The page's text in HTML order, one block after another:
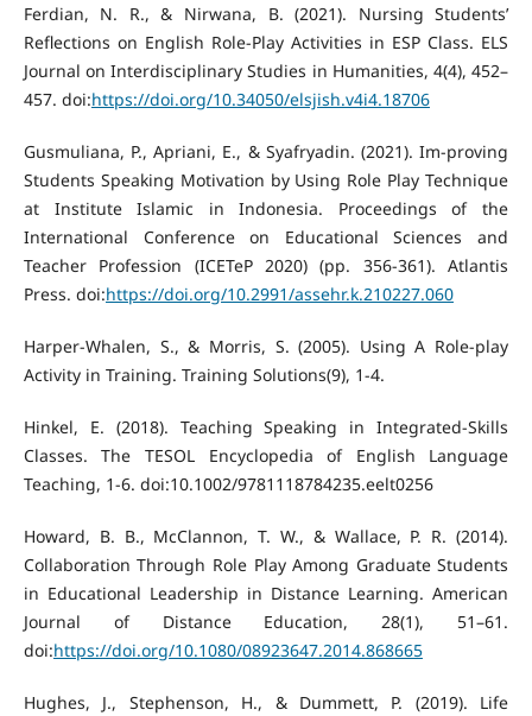
Ferdian, N. R., & Nirwana, B. (2021). Nursing Students’
Reflections on English Role-Play Activities in ESP Class. ELS
Journal on Interdisciplinary Studies in Humanities, 4(4), 452–
457. doi:https://doi.org/10.34050/elsjish.v4i4.18706
Gusmuliana, P., Apriani, E., & Syafryadin. (2021). Im-proving
Students Speaking Motivation by Using Role Play Technique
at Institute Islamic in Indonesia. Proceedings of the
International Conference on Educational Sciences and
Teacher Profession (ICETeP 2020) (pp. 356-361). Atlantis
Press. doi:https://doi.org/10.2991/assehr.k.210227.060
Harper-Whalen, S., & Morris, S. (2005). Using A Role-play
Activity in Training. Training Solutions(9), 1-4.
Hinkel, E. (2018). Teaching Speaking in Integrated-Skills
Classes. The TESOL Encyclopedia of English Language
Teaching, 1-6. doi:10.1002/9781118784235.eelt0256
Howard, B. B., McClannon, T. W., & Wallace, P. R. (2014).
Collaboration Through Role Play Among Graduate Students
in Educational Leadership in Distance Learning. American
Journal of Distance Education, 28(1), 51–61.
doi:https://doi.org/10.1080/08923647.2014.868665
Hughes, J., Stephenson, H., & Dummett, P. (2019). Life